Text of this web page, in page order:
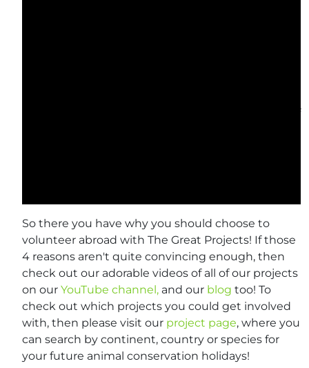
So there you have why you should choose to
volunteer abroad with The Great Projects! If those
4 reasons aren't quite convincing enough, then
check out our adorable videos of all of our projects
on our YouTube channel, and our blog too! To
check out which projects you could get involved
with, then please visit our project page, where you
can search by continent, country or species for
your future animal conservation holidays!